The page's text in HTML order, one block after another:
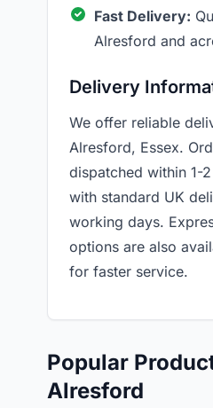
Fast Delivery:
Alresford and
Delivery
We offer reliable
Alresford, Essex.
dispatched within 1-
with standard UK
working days.
options are also
for faster service.
Popular
Alresford